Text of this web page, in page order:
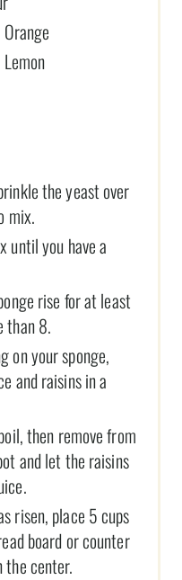
the yeast over
mix.
until you have a
rise for at least
than 8.
on your sponge,
and raisins in a
then remove from
and let the raisins
risen, place 5 cups
board or counter
the center.